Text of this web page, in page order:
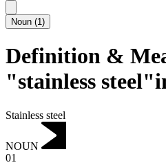
Noun (1)
Definition &
"stainless
Stainless steel
NOUN
01